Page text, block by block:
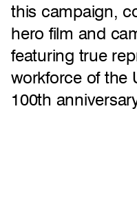
this campaign,
hero film and
featuring true
workforce of the
100th